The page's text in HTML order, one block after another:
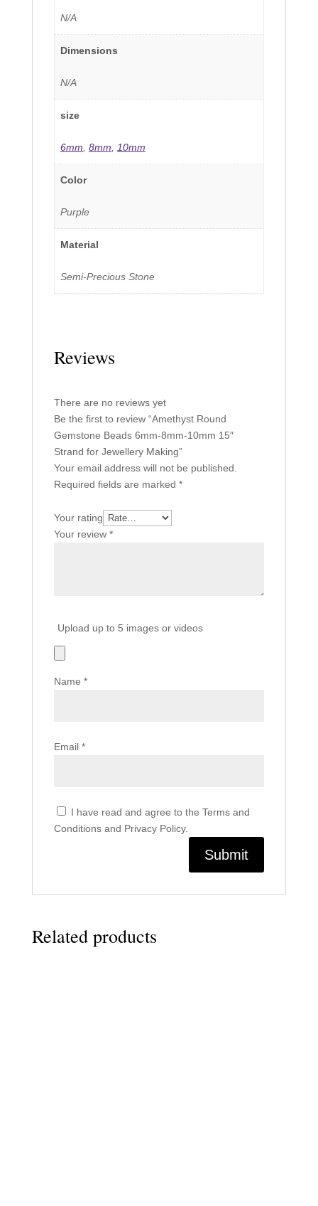
N/A
Dimensions
N/A
size
6mm 8mm 10mm
Color
Purple
Material
Semi-Precious Stone
Reviews
There are no reviews yet
Be the first to review “Amethyst Round
Gemstone Beads 6mm-8mm-10mm 15″
Strand for Jewellery Making”
Your email address will not be published.
Required fields are marked *
Your rating
Your review *
Upload up to 5 images or videos
Name *
Email *
I have read and agree to the Terms and
Conditions and Privacy Policy.
Related products